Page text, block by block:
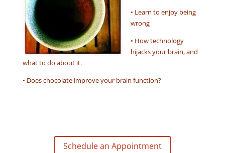
• Learn to enjoy being
wrong
• How technology
hijacks your brain, and
what to do about it.
• Does chocolate improve your brain function?
Schedule an Appointment